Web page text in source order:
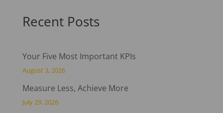
Recent Posts
Your Five Most Important KPIs
August 3, 2026
Measure Less, Achieve More
July 29, 2026